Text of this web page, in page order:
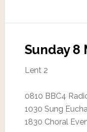
Sunday 8
Lent 2
0810 BBC4
1030 Sung
1830 Choral